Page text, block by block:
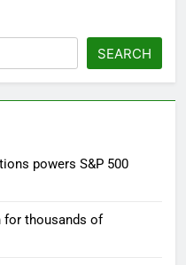
SEARCH
powers S&P 500
for thousands of